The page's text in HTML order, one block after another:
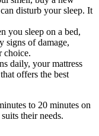
disturb your sleep. It
you sleep on a bed,
signs of damage,
choice.
daily, your mattress
offers the best
to 20 minutes on
their needs.